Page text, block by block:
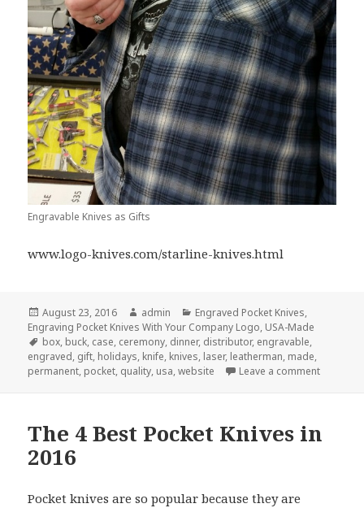
Engravable Knives as Gifts
www.logo-knives.com/starline-knives.html
Posted
on
August 23, 2016 Author
admin Categories
Engraved Pocket Knives,
Engraving Pocket Knives With Your Company Logo, USA-Made
Tags
box, buck, case, ceremony, dinner, distributor, engravable,
engraved, gift, holidays, knife, knives, laser, leatherman, made,
permanent, pocket, quality, usa,website Leave a commenton 10
The 4 Best Pocket Knives in
2016
Pocket knives are so popular because they are